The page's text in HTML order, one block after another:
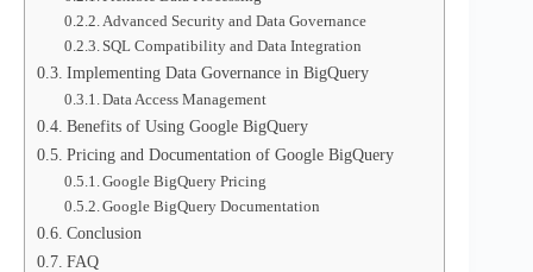
Advanced Security and Data Governance
SQL Compatibility and Data Integration
Implementing Data Governance in BigQuery
Data Access Management
Benefits of Using Google BigQuery
Pricing and Documentation of Google BigQuery
Google BigQuery Pricing
Google BigQuery Documentation
Conclusion
FAQ